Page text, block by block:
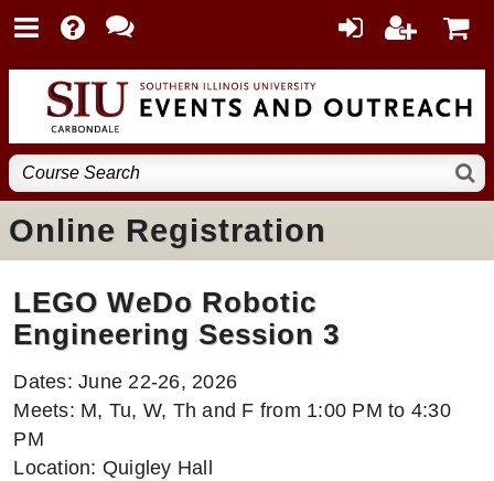
Online Registration
LEGO WeDo Robotic
Engineering Session 3
Dates: June 22-26, 2026
Meets: M, Tu, W, Th and F from 1:00 PM to 4:30
PM
Location: Quigley Hall